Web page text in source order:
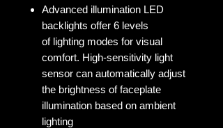
Advanced illumination LED
backlights offer 6 levels
of lighting modes for visual
comfort. High-sensitivity light
sensor can automatically adjust
the brightness of faceplate
illumination based on ambient
lighting